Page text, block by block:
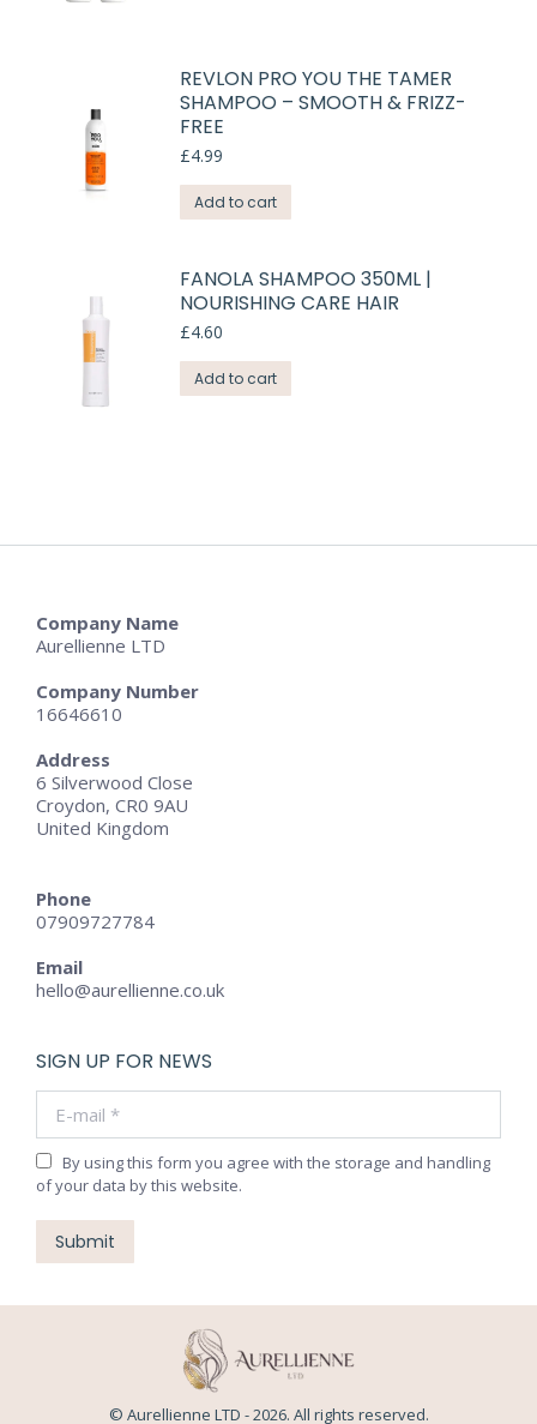
REVLON PRO YOU THE TAMER
SHAMPOO – SMOOTH & FRIZZ-
FREE
£4.99
Add to cart
FANOLA SHAMPOO 350ML |
NOURISHING CARE HAIR
£4.60
Add to cart
Company Name
Aurellienne LTD
Company Number
16646610
Address
6 Silverwood Close
Croydon, CR0 9AU
United Kingdom
Phone
07909727784
Email
hello@aurellienne.co.uk
SIGN UP FOR NEWS
By using this form you agree with the storage and handling
of your data by this website.
Submit
© Aurellienne LTD - 2026. All rights reserved.